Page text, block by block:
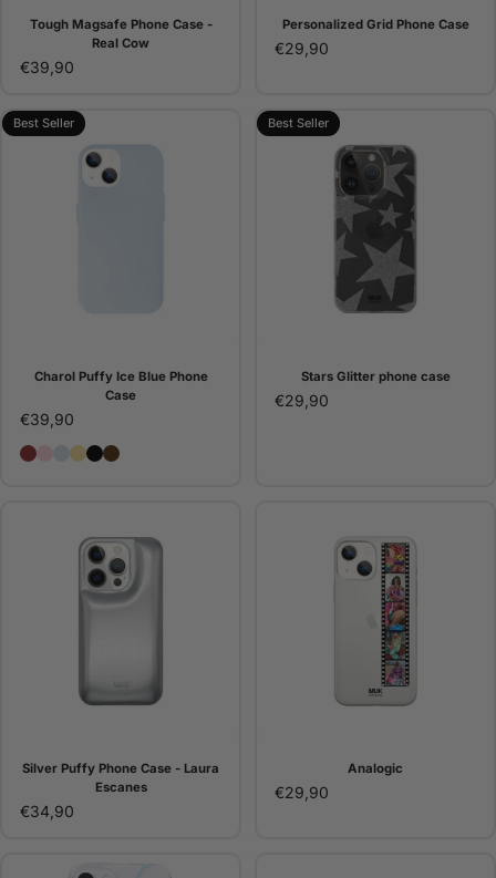
Tough Magsafe Phone Case -
Real Cow
€39,90
Personalized Grid Phone Case
€29,90
Best Seller
Charol Puffy Ice Blue Phone
Case
€39,90
Charol Puffy Burgundy Phone Case
Charol Puffy Pink Phone Case
Charol Puffy Ice Blue Phone Case
Charol Puffy Lemon Phone Case
Charol Puffy Black Phone Case - Gigi Vives
Charol Puffy Brown Phone Case
Best Seller
Stars Glitter phone case
€29,90
Silver Puffy Phone Case - Laura
Escanes
€34,90
Analogic
€29,90